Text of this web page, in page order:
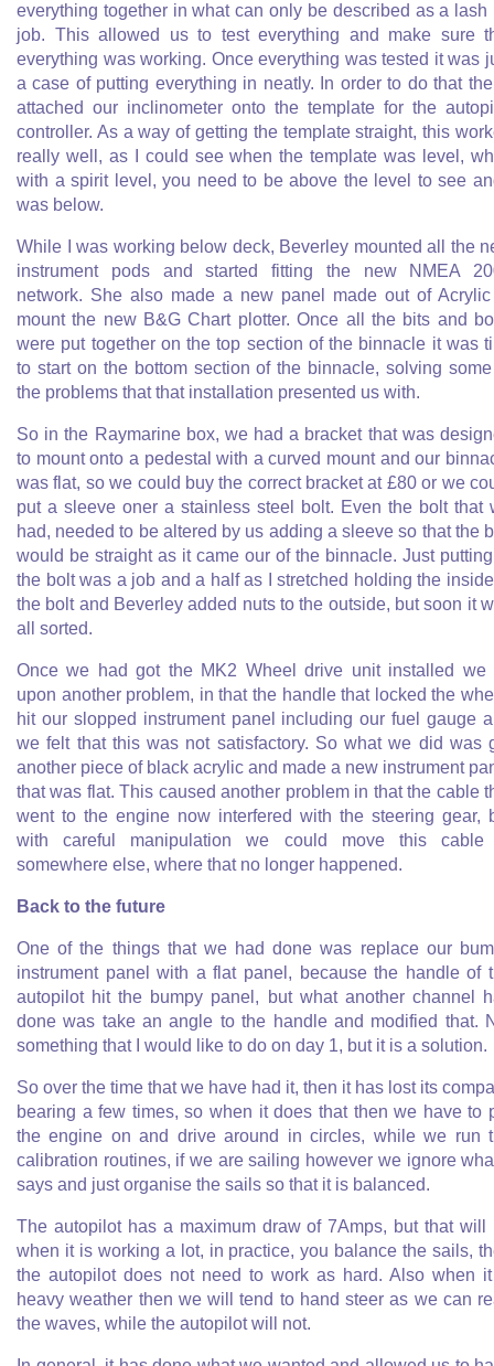
everything together in what can only be described as a lash
job. This allowed us to test everything and make sure
everything was working. Once everything was tested it was
a case of putting everything in neatly. In order to do that
attached our inclinometer onto the template for the
controller. As a way of getting the template straight, this
really well, as I could see when the template was level,
with a spirit level, you need to be above the level to see
was below.
While I was working below deck, Beverley mounted all the
instrument pods and started fitting the new NMEA
network. She also made a new panel made out of
mount the new B&G Chart plotter. Once all the bits and
were put together on the top section of the binnacle it was
to start on the bottom section of the binnacle, solving
the problems that that installation presented us with.
So in the Raymarine box, we had a bracket that was
to mount onto a pedestal with a curved mount and our
was flat, so we could buy the correct bracket at £80 or we
put a sleeve oner a stainless steel bolt. Even the bolt that
had, needed to be altered by us adding a sleeve so that the
would be straight as it came our of the binnacle. Just
the bolt was a job and a half as I stretched holding the
the bolt and Beverley added nuts to the outside, but soon it
all sorted.
Once we had got the MK2 Wheel drive unit installed we
upon another problem, in that the handle that locked the
hit our slopped instrument panel including our fuel gauge
we felt that this was not satisfactory. So what we did was
another piece of black acrylic and made a new instrument
that was flat. This caused another problem in that the cable
went to the engine now interfered with the steering gear,
with careful manipulation we could move this cable
somewhere else, where that no longer happened.
Back to the future
One of the things that we had done was replace our
instrument panel with a flat panel, because the handle of
autopilot hit the bumpy panel, but what another channel
done was take an angle to the handle and modified that.
something that I would like to do on day 1, but it is a solution.
So over the time that we have had it, then it has lost its
bearing a few times, so when it does that then we have to
the engine on and drive around in circles, while we run
calibration routines, if we are sailing however we ignore
says and just organise the sails so that it is balanced.
The autopilot has a maximum draw of 7Amps, but that will
when it is working a lot, in practice, you balance the sails,
the autopilot does not need to work as hard. Also when
heavy weather then we will tend to hand steer as we can
the waves, while the autopilot will not.